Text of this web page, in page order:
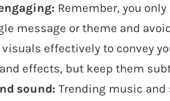
Remember, you
message or theme and
visuals effectively to convey
effects, but keep them
sound: Trending music and